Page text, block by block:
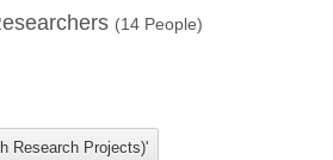
(14 People)